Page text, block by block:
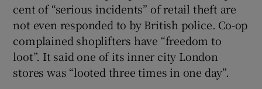
cent of “serious incidents” of retail theft are
not even responded to by British police. Co-op
complained shoplifters have “freedom to
loot”. It said one of its inner city London
stores was “looted three times in one day”.